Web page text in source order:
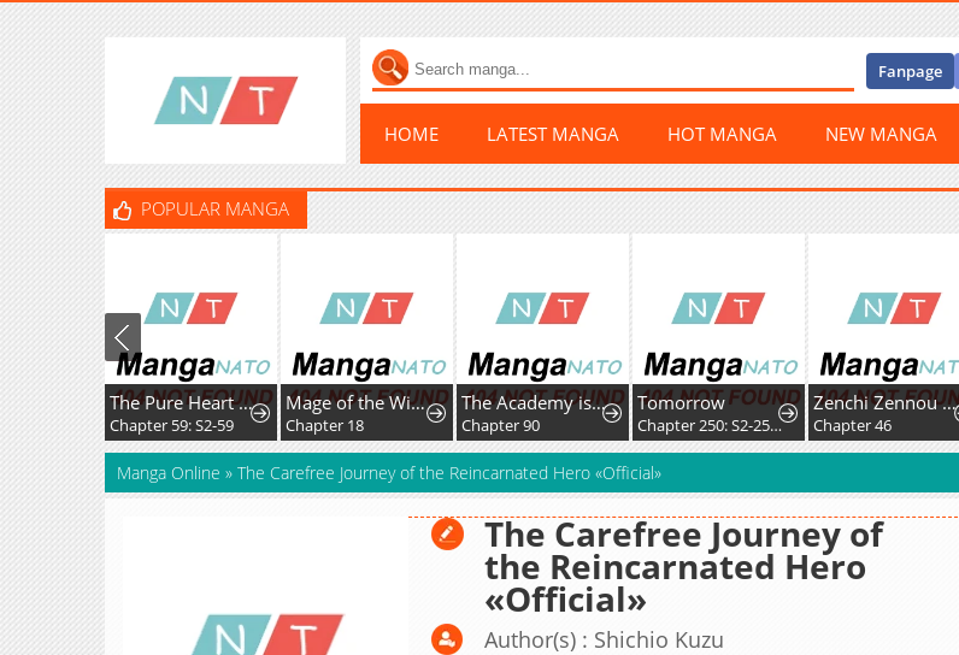
Fanpage
HOME LATEST MANGA HOT MANGA NEW MANGA
POPULAR MANGA
The Pure Heart of a Monster
Chapter 59: S2-59
Mage of the Wind
Chapter 18
The Academy is Doomed
Chapter 90
Tomorrow
Chapter 250: S2-250 - Adult (9)
Zenchi Zennou Trap Master
Chapter 46
Manga Online » The Carefree Journey of the Reincarnated Hero «Official»
The Carefree Journey of
the Reincarnated Hero
«Official»
Author(s) : Shichio Kuzu